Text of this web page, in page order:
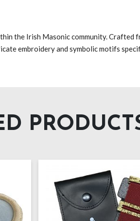
the Irish Masonic community. Crafted
embroidery and symbolic motifs